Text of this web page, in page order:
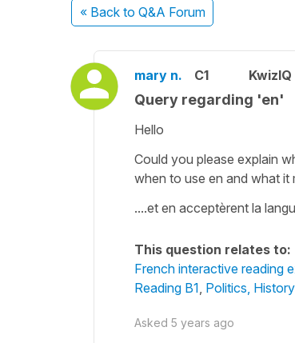
« Back to Q&A Forum
mary n. C1
Query regarding 'en'
Hello
Could you please explain
when to use en and what it
....et en acceptèrent la
This question relates to:
French interactive reading
Reading B1 Politics,
Asked 5 years ago